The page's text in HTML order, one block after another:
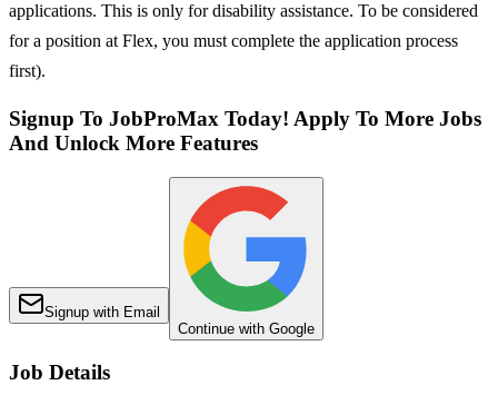
applications. This is only for disability assistance. To be considered
for a position at Flex, you must complete the application process
first).
Signup To JobProMax Today! Apply To More Jobs
And Unlock More Features
Signup with Email
Continue with Google
Job Details